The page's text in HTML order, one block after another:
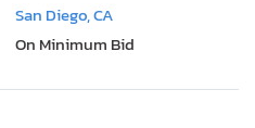
San Diego, CA
On Minimum Bid